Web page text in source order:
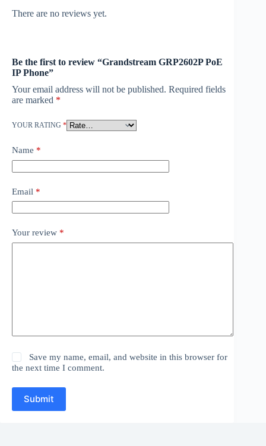
There are no reviews yet.
Be the first to review “Grandstream GRP2602P PoE
IP Phone”
Your email address will not be published. Required fields
are marked *
YOUR RATING *
Name *
Email *
Your review *
Save my name, email, and website in this browser for
the next time I comment.
Submit